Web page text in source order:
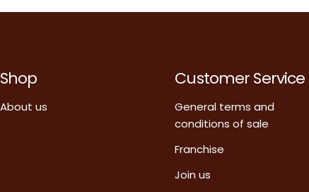
Shop
About us
Customer Service
General terms and
conditions of sale
Franchise
Join us